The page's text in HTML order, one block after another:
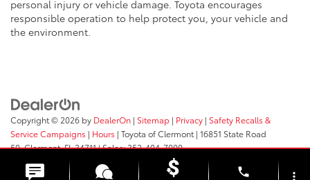
personal injury or vehicle damage. Toyota encourages
responsible operation to help protect you, your vehicle and
the environment.
Copyright © 2026 by DealerOn | Sitemap | Privacy | Safety Recalls &
Service Campaigns | Hours | Toyota of Clermont | 16851 State Road
50,Clermont,FL34711| Sales:352-404-7000
phone more_vert